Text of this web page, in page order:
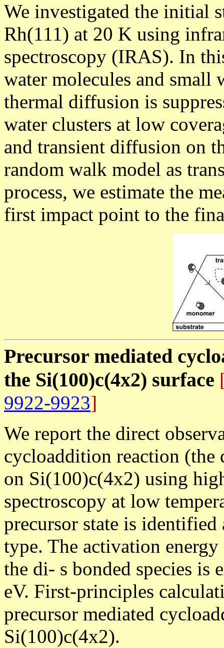
We investigated the initial
Rh(111) at 20 K using
spectroscopy (IRAS). In
water molecules and small
thermal diffusion is
water clusters at low
and transient diffusion on
random walk model as
process, we estimate the
first impact point to the
Precursor mediated
the Si(100)c(4x2) surface
9922-9923]
We report the direct
cycloaddition reaction (the
on Si(100)c(4x2) using
spectroscopy at low
precursor state is
type. The activation
the di- s bonded species is
eV. First-principles
precursor mediated
Si(100)c(4x2).